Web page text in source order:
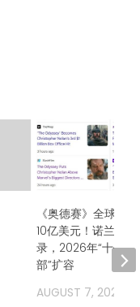
《奥德赛》全球票
10亿美元！诺兰再
录，2026年“十亿美
部”扩容
AUGUST 7, 2026